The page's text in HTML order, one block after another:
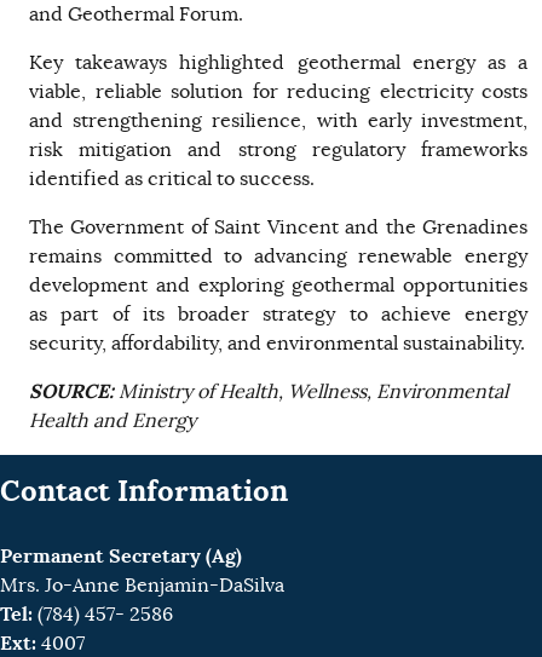
and Geothermal Forum.
Key takeaways highlighted geothermal energy as a
viable, reliable solution for reducing electricity costs
and strengthening resilience, with early investment,
risk mitigation and strong regulatory frameworks
identified as critical to success.
The Government of Saint Vincent and the Grenadines
remains committed to advancing renewable energy
development and exploring geothermal opportunities
as part of its broader strategy to achieve energy
security, affordability, and environmental sustainability.
SOURCE:Ministry of Health, Wellness, Environmental
Health and Energy
Contact Information
Permanent Secretary (Ag)
Mrs. Jo-Anne Benjamin-DaSilva
Tel: (784) 457- 2586
Ext: 4007